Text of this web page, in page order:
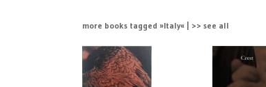
more books tagged »Italy« | >> see all